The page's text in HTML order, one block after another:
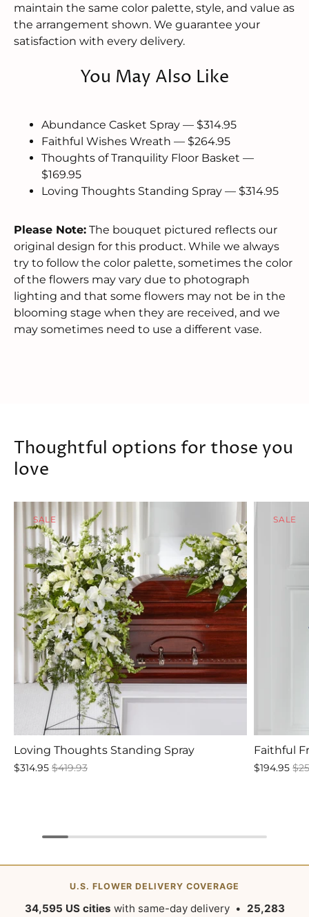
maintain the same color palette, style, and value as
the arrangement shown. We guarantee your
satisfaction with every delivery.
You May Also Like
Abundance Casket Spray — $314.95
Faithful Wishes Wreath — $264.95
Thoughts of Tranquility Floor Basket —
$169.95
Loving Thoughts Standing Spray — $314.95
Please Note: The bouquet pictured reflects our
original design for this product. While we always
try to follow the color palette, sometimes the color
of the flowers may vary due to photograph
lighting and that some flowers may not be in the
blooming stage when they are received, and we
may sometimes need to use a different vase.
Thoughtful options for those you
love
SALE
Loving Thoughts Standing Spray
$314.95 $419.93
SALE
Faithful
$194.95
U.S. FLOWER DELIVERY COVERAGE
34,595 US cities with same-day delivery • 25,283